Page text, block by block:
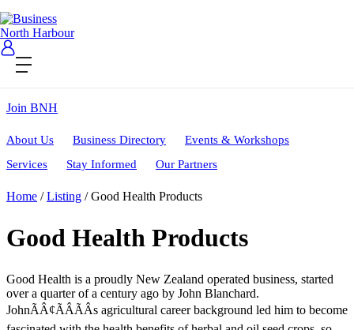
Contact Us
Become a Member
Login
Join BNH
About Us Business Directory
Events & Workshops
Services
Stay Informed Our Partners
Home / Listing / Good Health Products
Good Health Products
Good Health is a proudly New Zealand operated business, started
over a quarter of a century ago by John Blanchard.
JohnÃÂ¢ÃÂÃÂs agricultural career background led him to become